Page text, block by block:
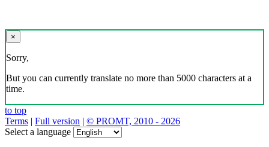
×
Sorry,
But you can currently translate no more than 5000 characters at a
time.
to top
Terms | Full version | © PROMT, 2010 - 2026
Select a language